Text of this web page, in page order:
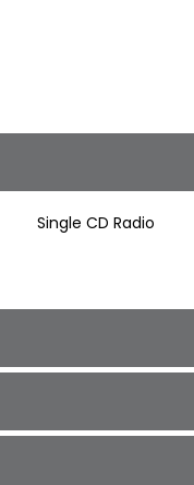
Single CD Radio